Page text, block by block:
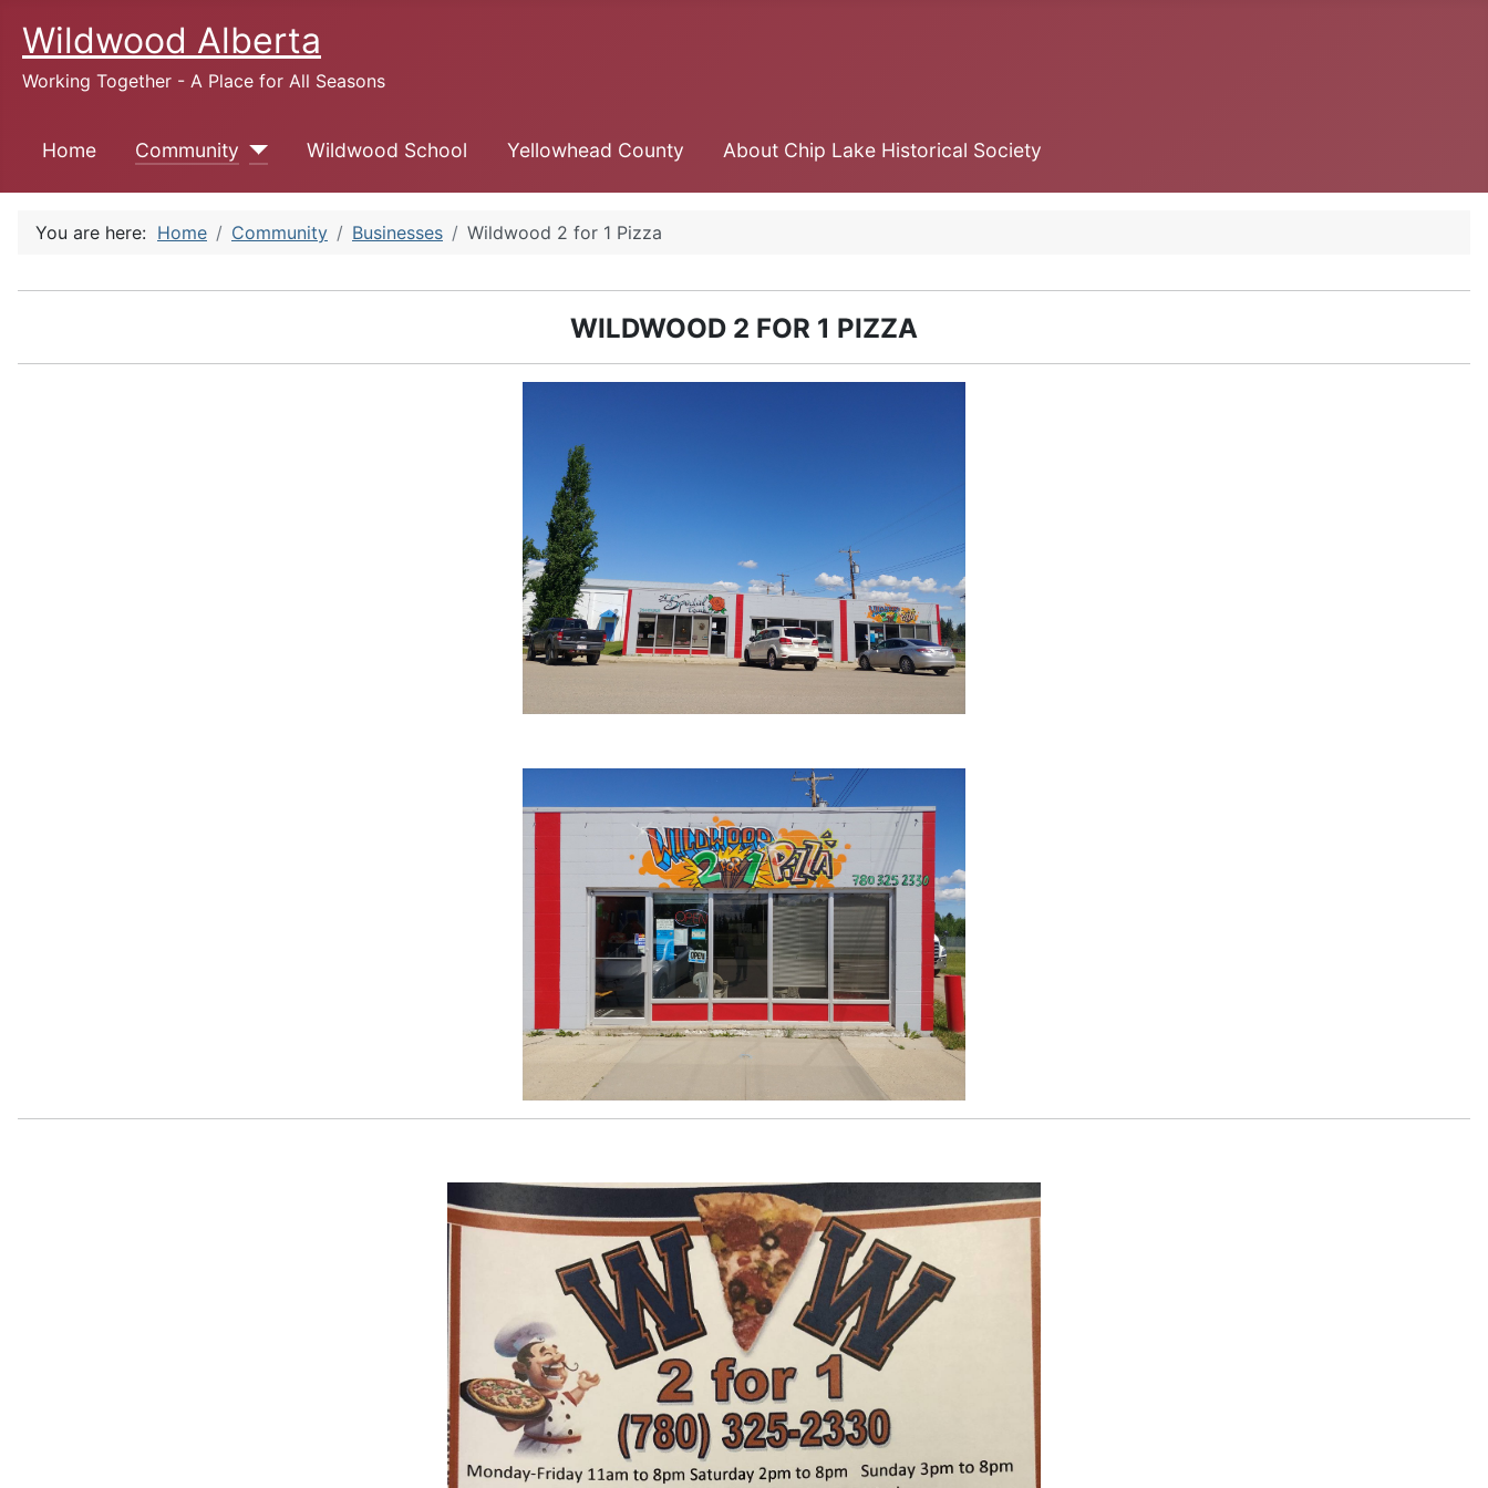
Wildwood Alberta
Working Together - A Place for All Seasons
Home Community Wildwood School Yellowhead County About Chip Lake Historical Society
You are here: Home Community Businesses Wildwood 2 for 1 Pizza
WILDWOOD 2 FOR 1 PIZZA